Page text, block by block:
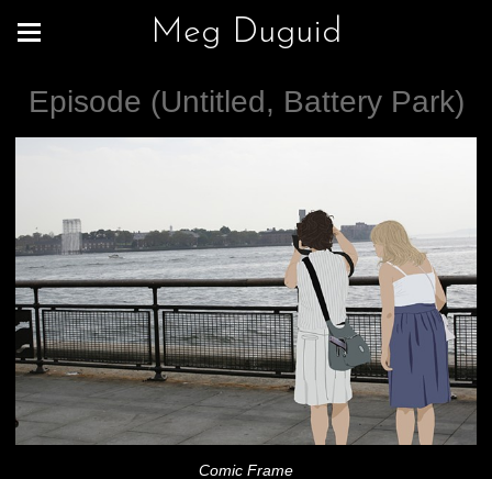
Meg Duguid
Episode (Untitled, Battery Park)
Comic Frame